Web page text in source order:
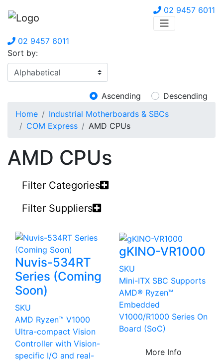
02 9457 6011
02 9457 6011
Sort by:
Ascending
Descending
Home
Industrial Motherboards & SBCs
COM Express
AMD CPUs
AMD CPUs
Filter Categories
Filter Suppliers
Nuvis-534RT
Series (Coming
Soon)
SKU
AMD Ryzen™ V1000
Ultra-compact Vision
Controller with Vision-
specific I/O and real-
gKINO-VR1000
SKU
Mini-ITX SBC Supports
AMD® Ryzen™
Embedded
V1000/R1000 Series On
Board (SoC)
More Info